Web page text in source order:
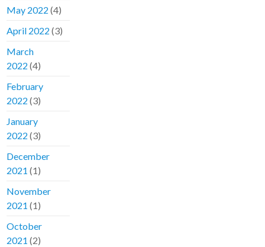
May 2022 (4)
April 2022 (3)
March
2022 (4)
February
2022 (3)
January
2022 (3)
December
2021 (1)
November
2021 (1)
October
2021 (2)